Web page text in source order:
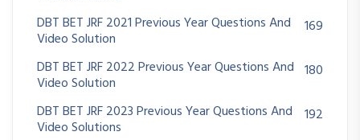
DBT BET JRF 2021 Previous Year Questions And
Video Solution
169
DBT BET JRF 2022 Previous Year Questions And
Video Solution
180
DBT BET JRF 2023 Previous Year Questions And
Video Solutions
192